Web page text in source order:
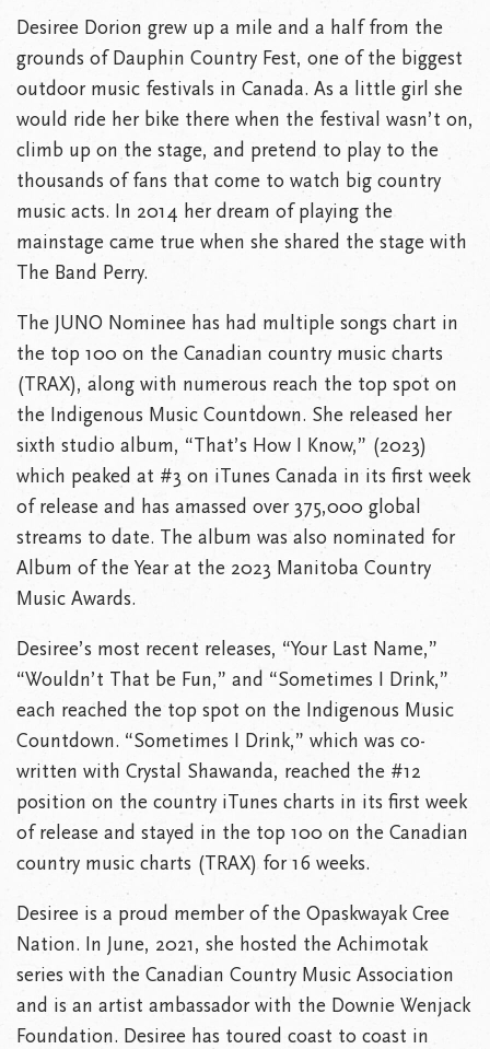
Desiree Dorion grew up a mile and a half from the
grounds of Dauphin Country Fest, one of the biggest
outdoor music festivals in Canada. As a little girl she
would ride her bike there when the festival wasn’t on,
climb up on the stage, and pretend to play to the
thousands of fans that come to watch big country
music acts. In 2014 her dream of playing the
mainstage came true when she shared the stage with
The Band Perry.
The JUNO Nominee has had multiple songs chart in
the top 100 on the Canadian country music charts
(TRAX), along with numerous reach the top spot on
the Indigenous Music Countdown. She released her
sixth studio album, “That’s How I Know,” (2023)
which peaked at #3 on iTunes Canada in its first week
of release and has amassed over 375,000 global
streams to date. The album was also nominated for
Album of the Year at the 2023 Manitoba Country
Music Awards.
Desiree’s most recent releases, “Your Last Name,”
“Wouldn’t That be Fun,” and “Sometimes I Drink,”
each reached the top spot on the Indigenous Music
Countdown. “Sometimes I Drink,” which was co-
written with Crystal Shawanda, reached the #12
position on the country iTunes charts in its first week
of release and stayed in the top 100 on the Canadian
country music charts (TRAX) for 16 weeks.
Desiree is a proud member of the Opaskwayak Cree
Nation. In June, 2021, she hosted the Achimotak
series with the Canadian Country Music Association
and is an artist ambassador with the Downie Wenjack
Foundation. Desiree has toured coast to coast in